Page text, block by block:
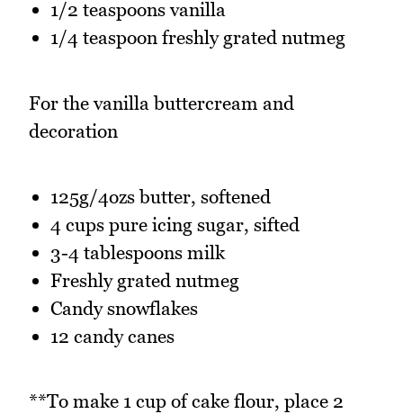
1/2 teaspoons vanilla
1/4 teaspoon freshly grated nutmeg
For the vanilla buttercream and
decoration
125g/4ozs butter, softened
4 cups pure icing sugar, sifted
3-4 tablespoons milk
Freshly grated nutmeg
Candy snowflakes
12 candy canes
**To make 1 cup of cake flour, place 2